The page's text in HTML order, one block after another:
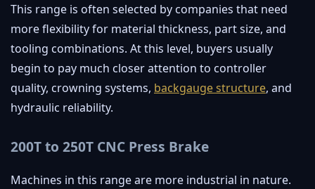
This range is often selected by companies that need
more flexibility for material thickness, part size, and
tooling combinations. At this level, buyers usually
begin to pay much closer attention to controller
quality, crowning systems, backgauge structure, and
hydraulic reliability.
200T to 250T CNC Press Brake
Machines in this range are more industrial in nature.